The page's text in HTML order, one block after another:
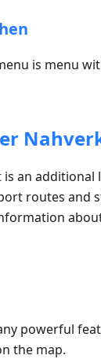
is menu
an additional
routes and
powerful
the map.